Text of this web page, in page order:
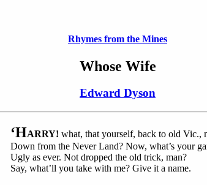
Rhymes from the Mines
Whose Wife
Edward Dyson
‘HARRY! what, that yourself, back to old Vic.,
Down from the Never Land? Now, what’s your
Ugly as ever. Not dropped the old trick, man?
Say, what’ll you take with me? Give it a name.